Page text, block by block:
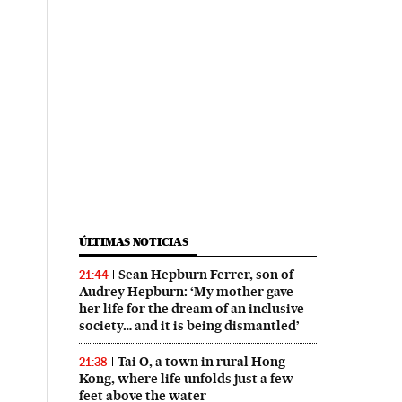
ÚLTIMAS NOTICIAS
21:44
Sean Hepburn Ferrer, son of
Audrey Hepburn: ‘My mother gave
her life for the dream of an inclusive
society… and it is being dismantled’
21:38
Tai O, a town in rural Hong
Kong, where life unfolds just a few
feet above the water